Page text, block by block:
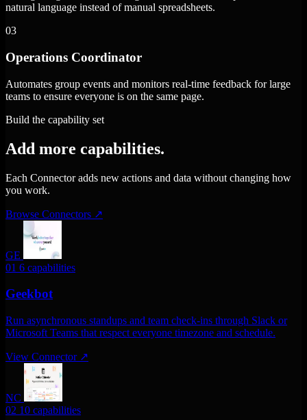
natural language instead of manual spreadsheets.
03
Operations Coordinator
Automates group events and monitors real-time feedback for large
teams to ensure everyone is on the same page.
Build the capability set
Add more capabilities.
Each Connector adds new actions and data without changing how
you work.
Browse Connectors ↗
GE
01 6 capabilities
Geekbot
Run asynchronous standups and team check-ins through Slack or
Microsoft Teams that respect everyone timezone and schedule.
View Connector ↗
NC
02 10 capabilities